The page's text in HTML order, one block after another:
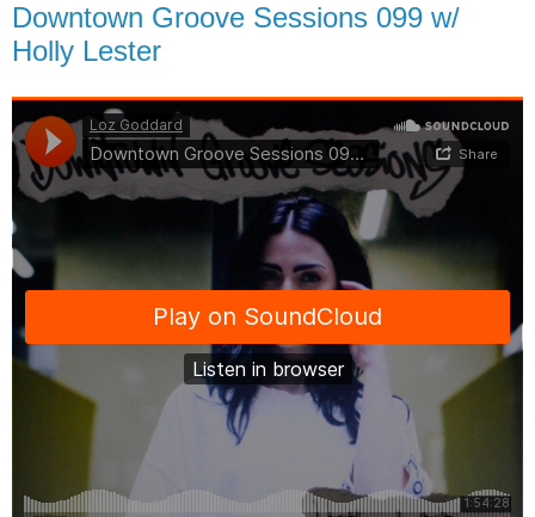
Downtown Groove Sessions 099 w/
Holly Lester